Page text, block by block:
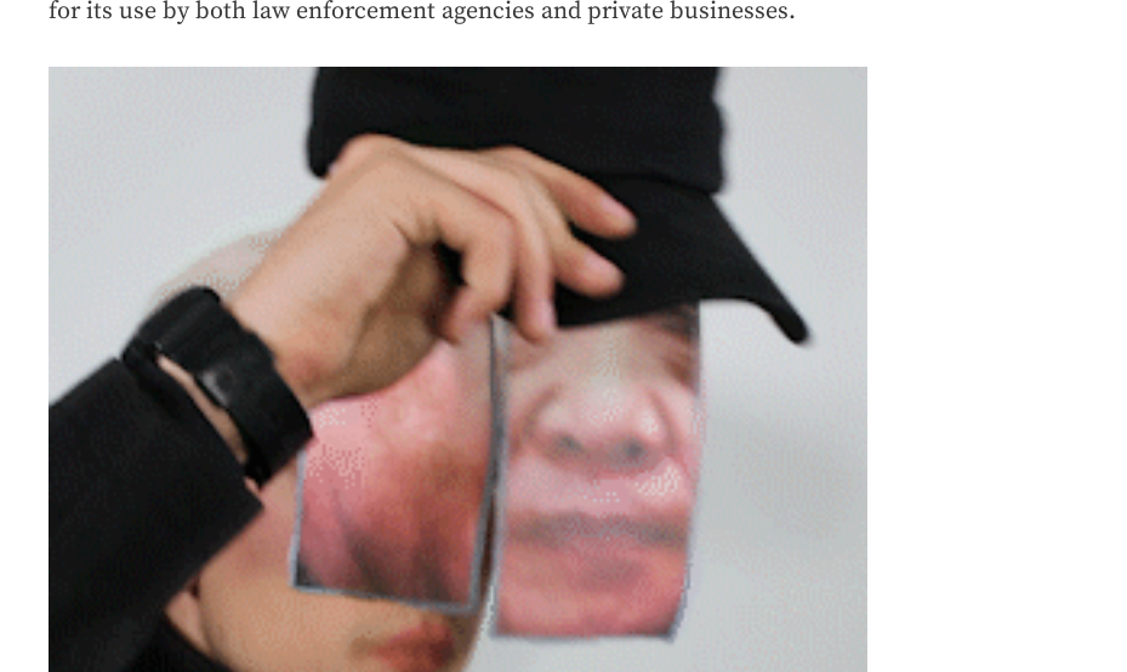
for its use by both law enforcement agencies and private businesses.